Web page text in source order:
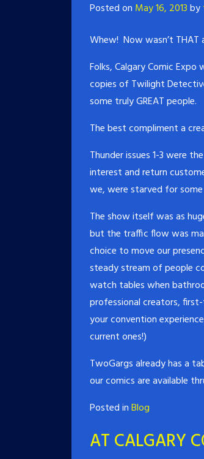
Posted on May 16, 2013by
Whew! Now wasn’t THAT
Folks, Calgary Comic
copies of Twilight
some truly GREAT people.
The best compliment a
Thunder issues 1-3 were
interest and return
we, were starved for some
The show itself was as
but the traffic flow was
choice to move our
steady stream of people
watch tables when
professional creators,
your convention
current ones!)
TwoGargs already has a
our comics are available
Posted inBlog
AT CALGARY